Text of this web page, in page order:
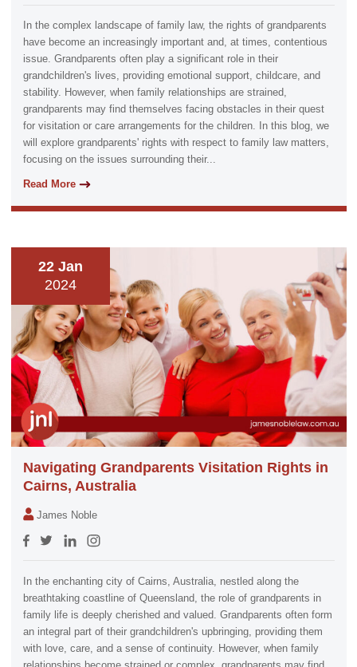
In the complex landscape of family law, the rights of grandparents
have become an increasingly important and, at times, contentious
issue. Grandparents often play a significant role in their
grandchildren's lives, providing emotional support, childcare, and
stability. However, when family relationships are strained,
grandparents may find themselves facing obstacles in their quest
for visitation or care arrangements for the children. In this blog, we
will explore grandparents' rights with respect to family law matters,
focusing on the issues surrounding their...
Read More
22 Jan
2024
Navigating Grandparents Visitation Rights in
Cairns, Australia
James Noble
In the enchanting city of Cairns, Australia, nestled along the
breathtaking coastline of Queensland, the role of grandparents in
family life is deeply cherished and valued. Grandparents often form
an integral part of their grandchildren's upbringing, providing them
with love, care, and a sense of continuity. However, when family